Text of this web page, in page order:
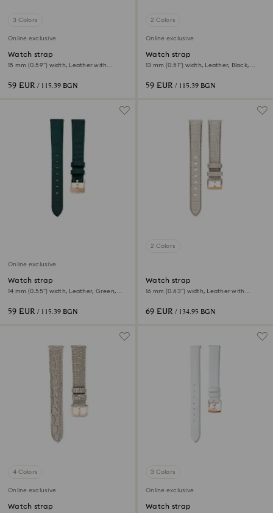
3 Colors
Online exclusive
Watch strap
15 mm (0.59") width, Leather with
59 EUR / 115.39 BGN
2 Colors
Online exclusive
Watch strap
13 mm (0.51") width, Leather, Black,
59 EUR / 115.39 BGN
Online exclusive
Watch strap
14 mm (0.55") width, Leather, Green,
59 EUR / 115.39 BGN
2 Colors
Watch strap
16 mm (0.63") width, Leather with
69 EUR / 134.95 BGN
4 Colors
Online exclusive
Watch strap
3 Colors
Online exclusive
Watch strap